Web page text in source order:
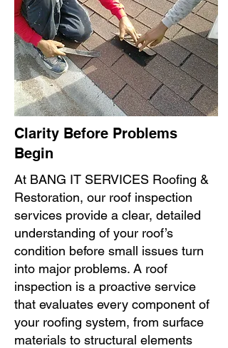
Clarity Before Problems
Begin
At BANG IT SERVICES Roofing &
Restoration, our roof inspection
services provide a clear, detailed
understanding of your roof’s
condition before small issues turn
into major problems. A roof
inspection is a proactive service
that evaluates every component of
your roofing system, from surface
materials to structural elements